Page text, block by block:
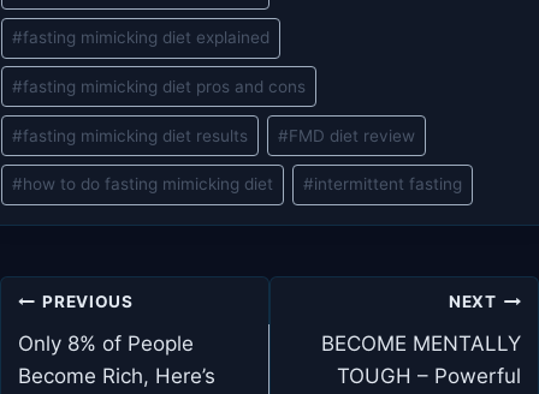
#fasting mimicking diet explained
#fasting mimicking diet pros and cons
#fasting mimicking diet results #FMD diet review
#how to do fasting mimicking diet #intermittent fasting
Post
navigation
PREVIOUS
Only 8% of People
Become Rich, Here’s
NEXT
BECOME MENTALLY
TOUGH – Powerful